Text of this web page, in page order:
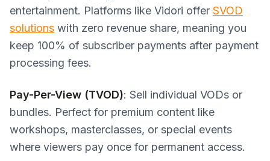
entertainment. Platforms like Vidori offer SVOD
solutions with zero revenue share, meaning you
keep 100% of subscriber payments after payment
processing fees.
Pay-Per-View (TVOD): Sell individual VODs or
bundles. Perfect for premium content like
workshops, masterclasses, or special events
where viewers pay once for permanent access.